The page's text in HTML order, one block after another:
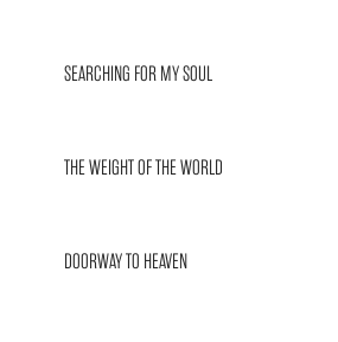
SEARCHING FOR MY SOUL
THE WEIGHT OF THE WORLD
DOORWAY TO HEAVEN